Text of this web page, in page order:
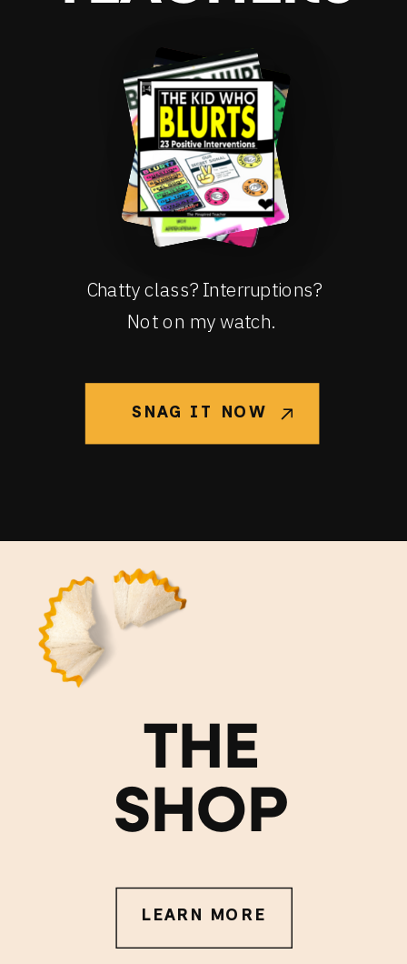
Chatty class? Interruptions?
Not on my watch.
SNAG IT NOW
THE
SHOP
LEARN MORE